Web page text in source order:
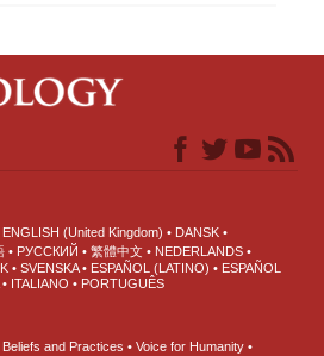
ENGLISH (United Kingdom)
DANSK
РУССКИЙ 繁體中文
NEDERLANDS
SVENSKA ESPAÑOL (LATINO)
ESPAÑOL
ITALIANO PORTUGUÊS
and Practices
Voice for Humanity